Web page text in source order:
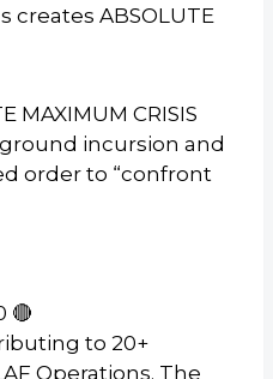
creates ABSOLUTE
MAXIMUM CRISIS
incursion and
order to “confront
🔴
to 20+
Operations. The